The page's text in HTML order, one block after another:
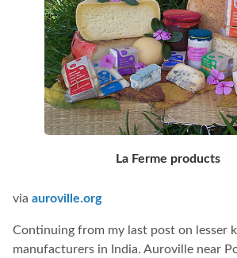
La Ferme products
via auroville.org
Continuing from my last post on lesser
manufacturers in India. Auroville near